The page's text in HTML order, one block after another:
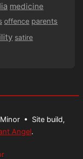
medicine
offence parents
satire
• Site build,
Angel.